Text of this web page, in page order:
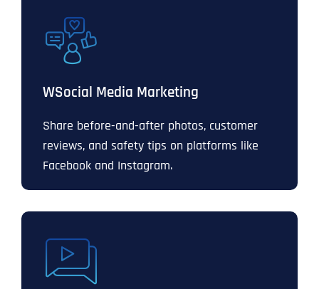
WSocial Media Marketing
Share before-and-after photos, customer
reviews, and safety tips on platforms like
Facebook and Instagram.